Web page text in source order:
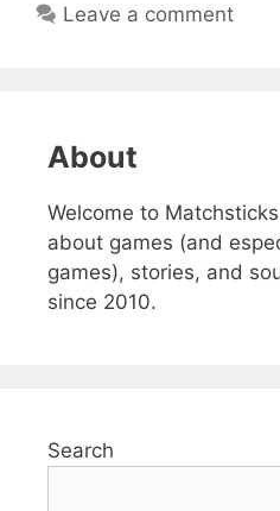
Leave a comment
About
Welcome to
about games (and
games), stories, and
since 2010.
Search